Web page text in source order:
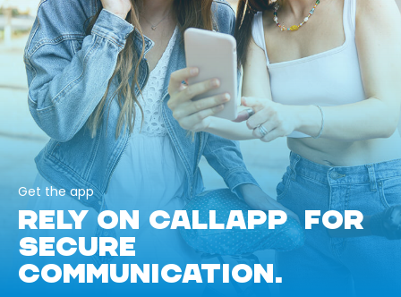
Get the app
RELY ON CALLAPP FOR
SECURE
COMMUNICATION.